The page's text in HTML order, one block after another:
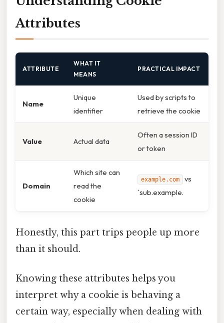
Attributes
ATTRIBUTE
WHAT IT
MEANS
PRACTICAL IMPACT
Name
Unique
identifier
Used by scripts to
retrieve the cookie
Value Actual data
Often a session ID
or token
Domain
Which site can
read the
cookie
example.com
vs
`sub.example.
Honestly, this part trips people up more
than it should.
Knowing these attributes helps you
interpret why a cookie is behaving a
certain way, especially when dealing with